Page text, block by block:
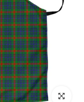
Click to